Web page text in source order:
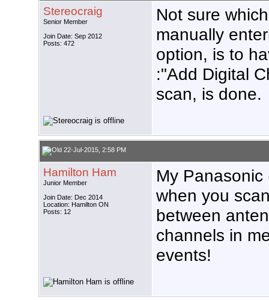
Stereocraig
Senior Member
Join Date: Sep 2012
Posts: 472
Not sure
manually
option, is to
:"Add Digital
scan, is done.
22-Jul-2015, 2:58 PM
Hamilton Ham
Junior Member
Join Date: Dec 2014
Location: Hamilton ON
Posts: 12
My
when you
between
channels in
events!